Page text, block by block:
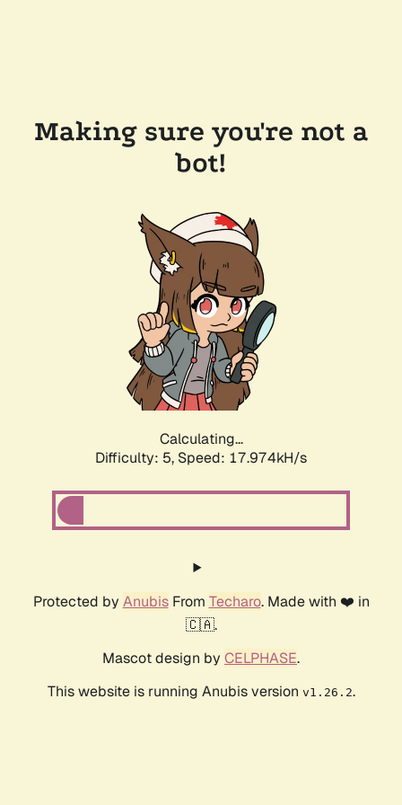
Making sure you're not a
bot!
Calculating...
Difficulty: 5, Speed: 17.974kH/s
Protected by AnubisFrom Techaro. Made with ❤️ in
🇨🇦.
Mascot design by CELPHASE.
This website is running Anubis version v1.26.2.